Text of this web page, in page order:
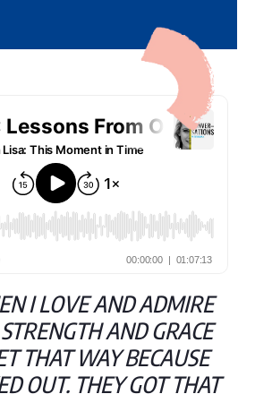
I LOVE AND ADMIRE
AND GRACE
THAT WAY BECAUSE
OUT. THEY GOT THAT